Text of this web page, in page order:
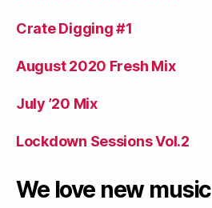
Crate Digging #1
August 2020 Fresh Mix
July ’20 Mix
Lockdown Sessions Vol.2
We love new music